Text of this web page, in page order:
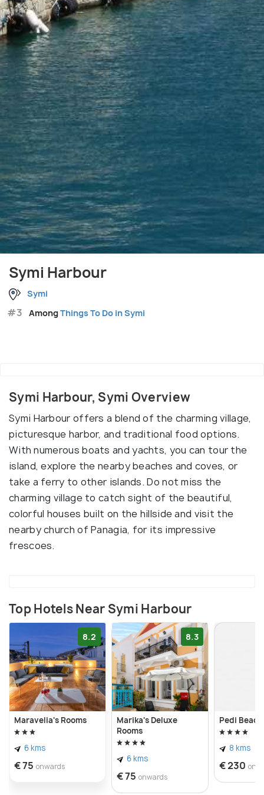
Symi Harbour
Symi
#3 AmongThings To Do in Symi
Symi Harbour, Symi Overview
Symi Harbour offers a blend of the charming village,
picturesque harbor, and traditional food options.
With numerous boats and yachts, you can tour the
island, explore the nearby beaches and coves, or
take a ferry to other islands. Do not miss the
charming village to catch sight of the beautiful,
colorful houses built on the hillside and visit the
nearby church of Panagia, for its impressive
frescoes.
Top Hotels Near Symi Harbour
8.2
Maravelia's Rooms
6 kms
€ 75 onwards
8.3
Marika's Deluxe
Rooms
6 kms
€ 75 onwards
Pedi
8 kms
€ 230